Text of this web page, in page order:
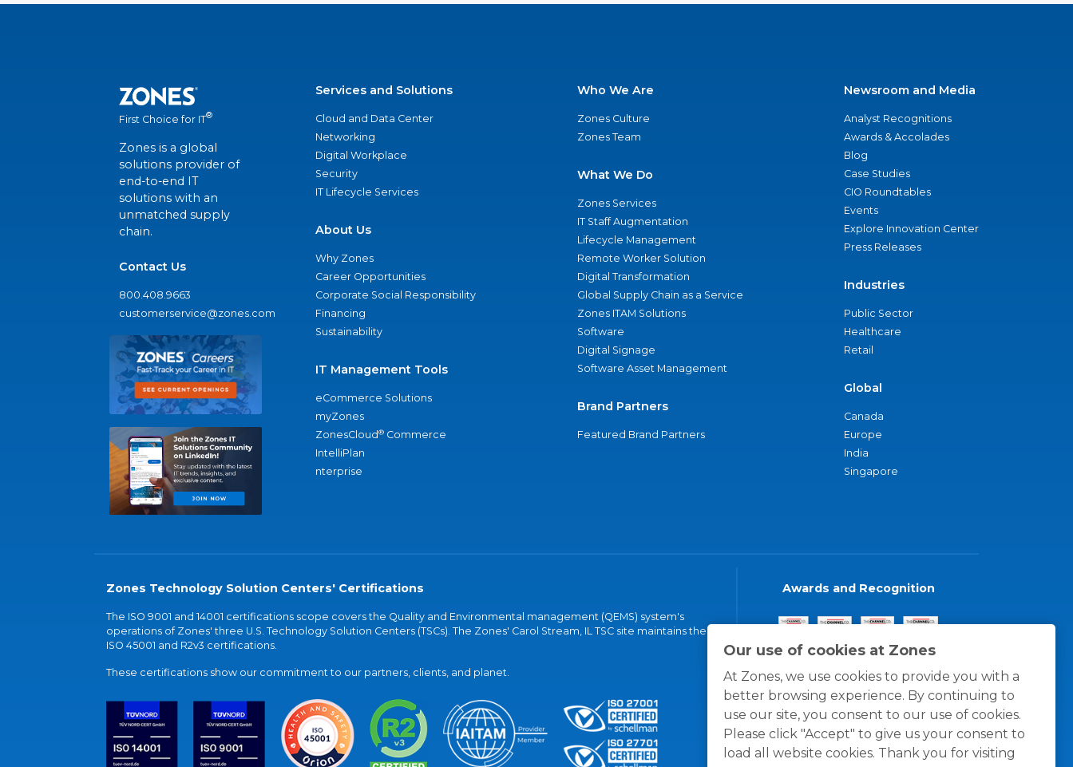
Our use of cookies at Zones
At Zones, we use cookies to provide you with a
better browsing experience. By continuing to
use our site, you consent to our use of cookies.
Please click "Accept" to give us your consent to
load all website cookies. Thank you for visiting
First Choice for IT®
Zones is a global
solutions provider of
end-to-end IT
solutions with an
unmatched supply
chain.
Contact Us
800.408.9663
customerservice@zones.com
Services and Solutions
Cloud and Data Center
Networking
Digital Workplace
Security
IT Lifecycle Services
About Us
Why Zones
Career Opportunities
Corporate Social Responsibility
Financing
Sustainability
IT Management Tools
eCommerce Solutions
myZones
ZonesCloud® Commerce
IntelliPlan
nterprise
Who We Are
Zones Culture
Zones Team
What We Do
Zones Services
IT Staff Augmentation
Lifecycle Management
Remote Worker Solution
Digital Transformation
Global Supply Chain as a Service
Zones ITAM Solutions
Software
Digital Signage
Software Asset Management
Brand Partners
Featured Brand Partners
Newsroom and Media
Analyst Recognitions
Awards & Accolades
Blog
Case Studies
CIO Roundtables
Events
Explore Innovation Center
Press Releases
Industries
Public Sector
Healthcare
Retail
Global
Canada
Europe
India
Singapore
Zones Technology Solution Centers' Certifications
The ISO 9001 and 14001 certifications scope covers the Quality and Environmental management (QEMS) system's
operations of Zones' three U.S. Technology Solution Centers (TSCs). The Zones' Carol Stream, IL TSC site maintains the
ISO 45001 and R2v3 certifications.
These certifications show our commitment to our partners, clients, and planet.
Awards and Recognition